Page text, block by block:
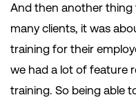
And then another thing
many clients, it was
training for their
we had a lot of feature
training. So being able